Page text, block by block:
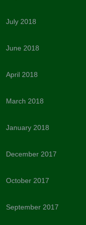
July 2018
June 2018
April 2018
March 2018
January 2018
December 2017
October 2017
September 2017